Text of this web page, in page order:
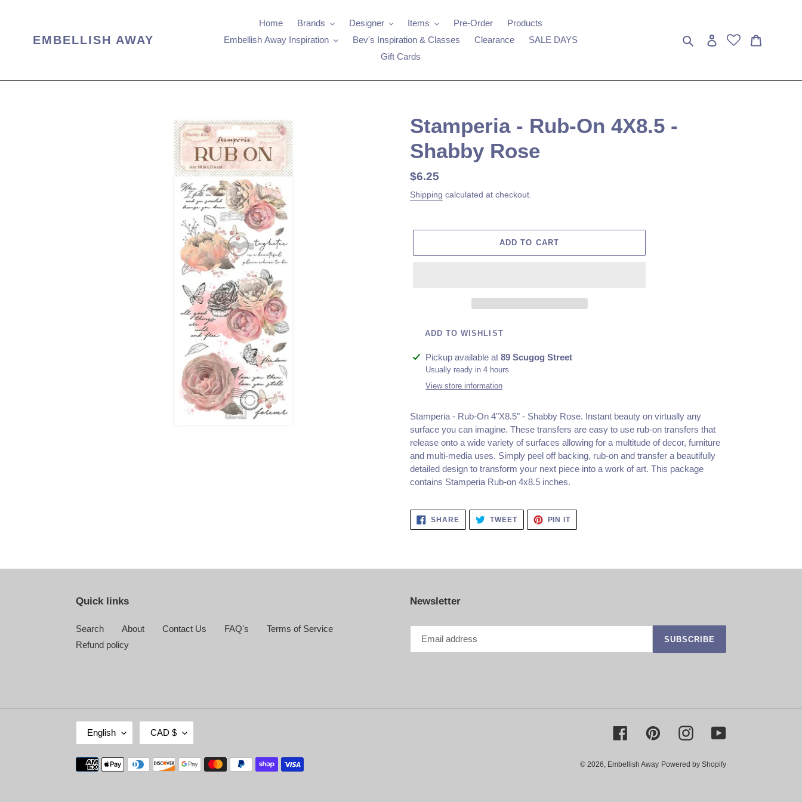
EMBELLISH AWAY
Home Brands Designer Items Pre-Order
Products
Embellish Away Inspiration
Bev's Inspiration & Classes Clearance
SALE DAYS
Gift Cards
Search Log in
Stamperia - Rub-On 4X8.5 -
Shabby Rose
Regular
price
$6.25
Shipping calculated at checkout.
ADD TO CART
ADD TO WISHLIST
Adding
product
Pickup available at 89 Scugog Street
Usually ready in 4 hours
View store information
Stamperia - Rub-On 4"X8.5" - Shabby Rose. Instant beauty on virtually any
surface you can imagine. These transfers are easy to use rub-on transfers that
release onto a wide variety of surfaces allowing for a multitude of decor, furniture
and multi-media uses. Simply peel off backing, rub-on and transfer a beautifully
detailed design to transform your next piece into a work of art. This package
contains Stamperia Rub-on 4x8.5 inches.
SHARESHARE
FACEBOOK
TWEETTWEET
TWITTER
PIN ITPIN
PINTEREST
Quick links
Search About Contact Us FAQ's
Terms of Service
Refund policy
Newsletter
SUBSCRIBE
A
N
G
English
U
R
R
CAD $ Facebook PinterestInstagramYouTube
Payment
© 2026, Embellish Away Powered by Shopify